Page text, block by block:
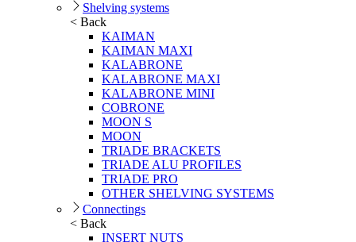
Shelving systems
< Back
KAIMAN
KAIMAN MAXI
KALABRONE
KALABRONE MAXI
KALABRONE MINI
COBRONE
MOON S
MOON
TRIADE BRACKETS
TRIADE ALU PROFILES
TRIADE PRO
OTHER SHELVING SYSTEMS
Connectings
< Back
INSERT NUTS